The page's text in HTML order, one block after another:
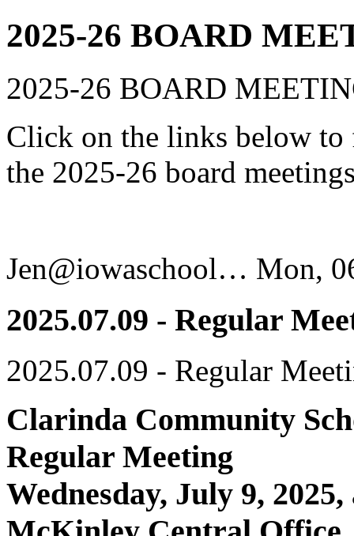
2025-26 BOARD
2025-26 BOARD
Click on the links below to
the 2025-26 board
Jen@iowaschool… Mon,
2025.07.09 - Regular
2025.07.09 - Regular
Clarinda Community
Regular Meeting
Wednesday, July 9,